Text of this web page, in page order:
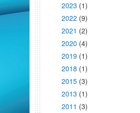
2023 (1)
2022 (9)
2021 (2)
2020 (4)
2019 (1)
2018 (1)
2015 (3)
2013 (1)
2011 (3)